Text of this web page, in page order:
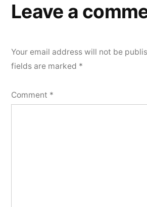
Leave a
Your email address will not be
fields are marked *
Comment *